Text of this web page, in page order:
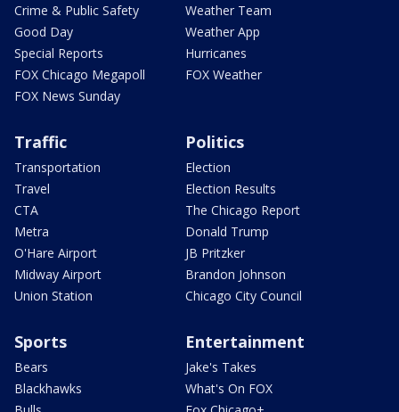
Crime & Public Safety
Good Day
Special Reports
FOX Chicago Megapoll
FOX News Sunday
Weather Team
Weather App
Hurricanes
FOX Weather
Traffic
Transportation
Travel
CTA
Metra
O'Hare Airport
Midway Airport
Union Station
Politics
Election
Election Results
The Chicago Report
Donald Trump
JB Pritzker
Brandon Johnson
Chicago City Council
Sports
Bears
Blackhawks
Entertainment
Jake's Takes
What's On FOX